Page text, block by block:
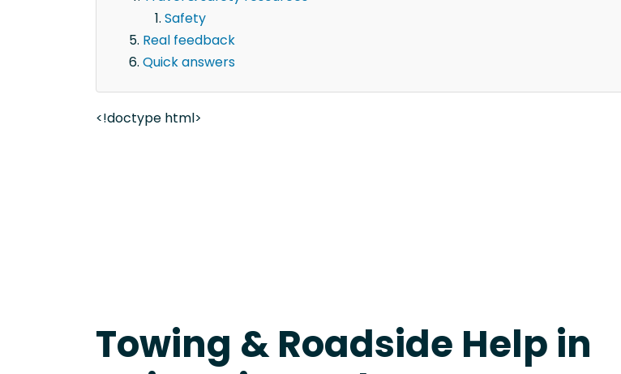
Safety
Real feedback
Quick answers
<!doctype html>
Towing & Roadside Help in